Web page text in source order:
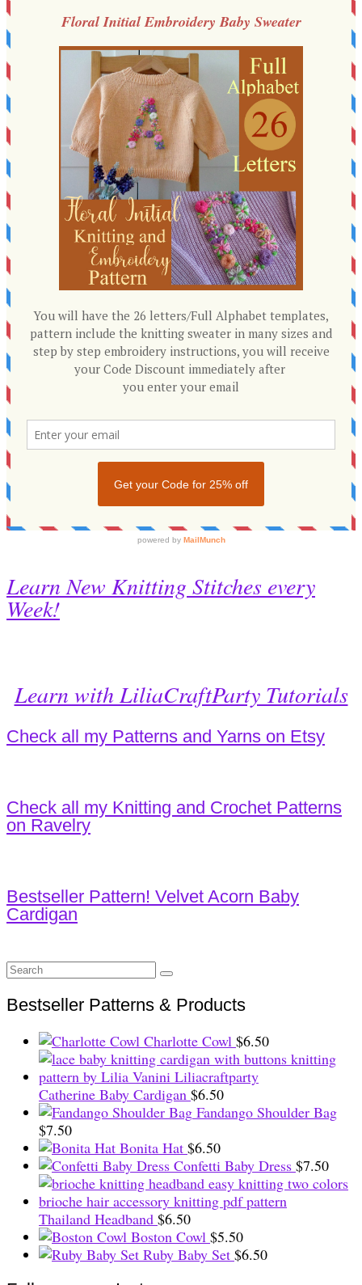
Learn New Knitting Stitches every
Week!
Learn with LiliaCraftParty Tutorials
Check all my Patterns and Yarns on Etsy
Check all my Knitting and Crochet Patterns
on Ravelry
Bestseller Pattern! Velvet Acorn Baby
Cardigan
Search
for:
Bestseller Patterns & Products
Charlotte Cowl $6.50
Catherine Baby Cardigan $6.50
Fandango Shoulder Bag
$7.50
Bonita Hat $6.50
Confetti Baby Dress $7.50
Thailand Headband $6.50
Boston Cowl $5.50
Ruby Baby Set $6.50